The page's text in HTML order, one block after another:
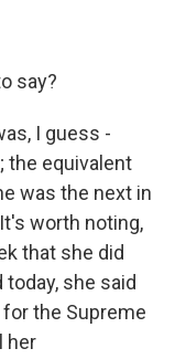
say?
I guess -
the equivalent
was the next in
worth noting,
that she did
she said
the Supreme
her